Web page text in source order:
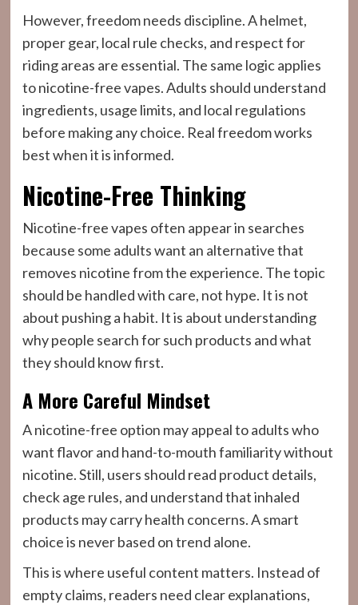
However, freedom needs discipline. A helmet,
proper gear, local rule checks, and respect for
riding areas are essential. The same logic applies
to nicotine-free vapes. Adults should understand
ingredients, usage limits, and local regulations
before making any choice. Real freedom works
best when it is informed.
Nicotine-Free Thinking
Nicotine-free vapes often appear in searches
because some adults want an alternative that
removes nicotine from the experience. The topic
should be handled with care, not hype. It is not
about pushing a habit. It is about understanding
why people search for such products and what
they should know first.
A More Careful Mindset
A nicotine-free option may appeal to adults who
want flavor and hand-to-mouth familiarity without
nicotine. Still, users should read product details,
check age rules, and understand that inhaled
products may carry health concerns. A smart
choice is never based on trend alone.
This is where useful content matters. Instead of
empty claims, readers need clear explanations,